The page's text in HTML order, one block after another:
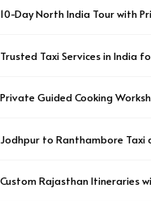
10-Day North India Tour with
Trusted Taxi Services in India
Private Guided Cooking
Jodhpur to Ranthambore Taxi
Custom Rajasthan Itineraries